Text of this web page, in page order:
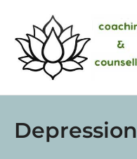
Depression